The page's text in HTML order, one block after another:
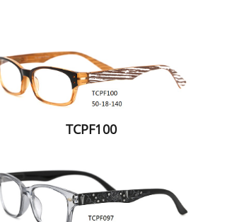
TCPF100